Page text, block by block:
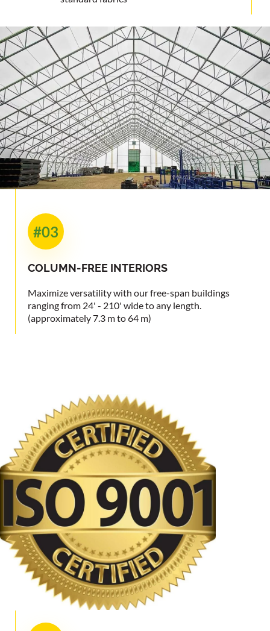
#03
COLUMN-FREE INTERIORS
Maximize versatility with our free-span buildings
ranging from 24' - 210' wide to any length.
(approximately 7.3 m to 64 m)